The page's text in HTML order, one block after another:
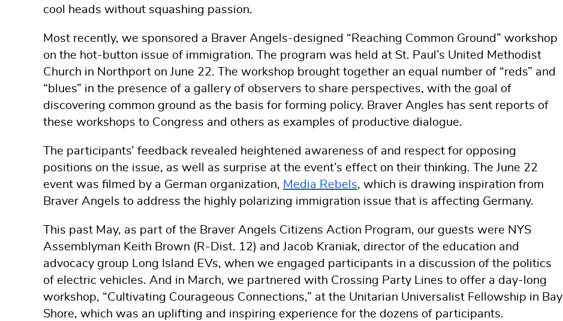
cool heads without squashing passion.
Most recently, we sponsored a Braver Angels-designed “Reaching Common Ground” workshop
on the hot-button issue of immigration. The program was held at St. Paul’s United Methodist
Church in Northport on June 22. The workshop brought together an equal number of “reds” and
“blues” in the presence of a gallery of observers to share perspectives, with the goal of
discovering common ground as the basis for forming policy. Braver Angles has sent reports of
these workshops to Congress and others as examples of productive dialogue.
The participants’ feedback revealed heightened awareness of and respect for opposing
positions on the issue, as well as surprise at the event’s effect on their thinking. The June 22
event was filmed by a German organization, Media Rebels, which is drawing inspiration from
Braver Angels to address the highly polarizing immigration issue that is affecting Germany.
This past May, as part of the Braver Angels Citizens Action Program, our guests were NYS
Assemblyman Keith Brown (R-Dist. 12) and Jacob Kraniak, director of the education and
advocacy group Long Island EVs, when we engaged participants in a discussion of the politics
of electric vehicles. And in March, we partnered with Crossing Party Lines to offer a day-long
workshop, “Cultivating Courageous Connections,” at the Unitarian Universalist Fellowship in Bay
Shore, which was an uplifting and inspiring experience for the dozens of participants.